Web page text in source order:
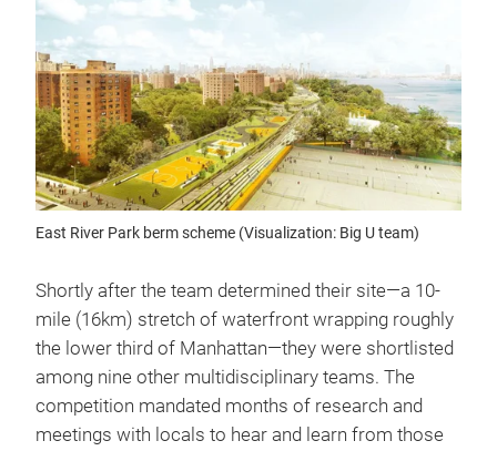
East River Park berm scheme (Visualization: Big U team)
Shortly after the team determined their site—a 10-
mile (16km) stretch of waterfront wrapping roughly
the lower third of Manhattan—they were shortlisted
among nine other multidisciplinary teams. The
competition mandated months of research and
meetings with locals to hear and learn from those